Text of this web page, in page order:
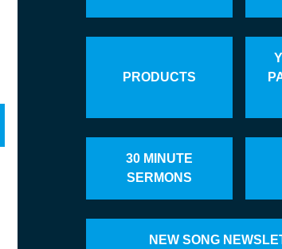
PRODUCTS
30 MINUTE
SERMONS
NEW SONG